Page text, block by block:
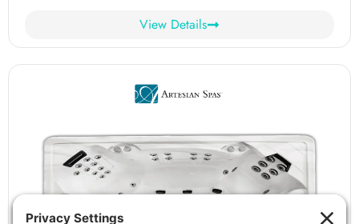
View Details